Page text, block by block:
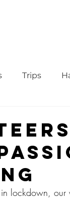
Trips
lockdown,